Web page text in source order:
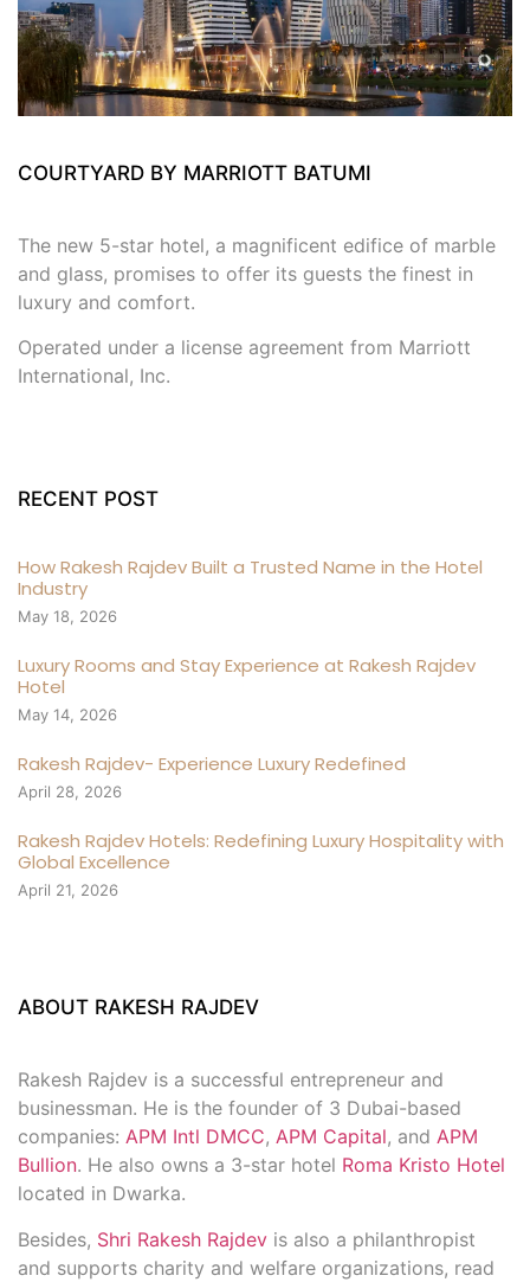
COURTYARD BY MARRIOTT BATUMI
The new 5-star hotel, a magnificent edifice of marble
and glass, promises to offer its guests the finest in
luxury and comfort.
Operated under a license agreement from Marriott
International, Inc.
RECENT POST
How Rakesh Rajdev Built a Trusted Name in the Hotel
Industry
May 18, 2026
Luxury Rooms and Stay Experience at Rakesh Rajdev
Hotel
May 14, 2026
Rakesh Rajdev- Experience Luxury Redefined
April 28, 2026
Rakesh Rajdev Hotels: Redefining Luxury Hospitality with
Global Excellence
April 21, 2026
ABOUT RAKESH RAJDEV
Rakesh Rajdev is a successful entrepreneur and
businessman. He is the founder of 3 Dubai-based
companies: APM Intl DMCC, APM Capital, and APM
Bullion. He also owns a 3-star hotel Roma Kristo Hotel
located in Dwarka.
Besides, Shri Rakesh Rajdev is also a philanthropist
and supports charity and welfare organizations, read